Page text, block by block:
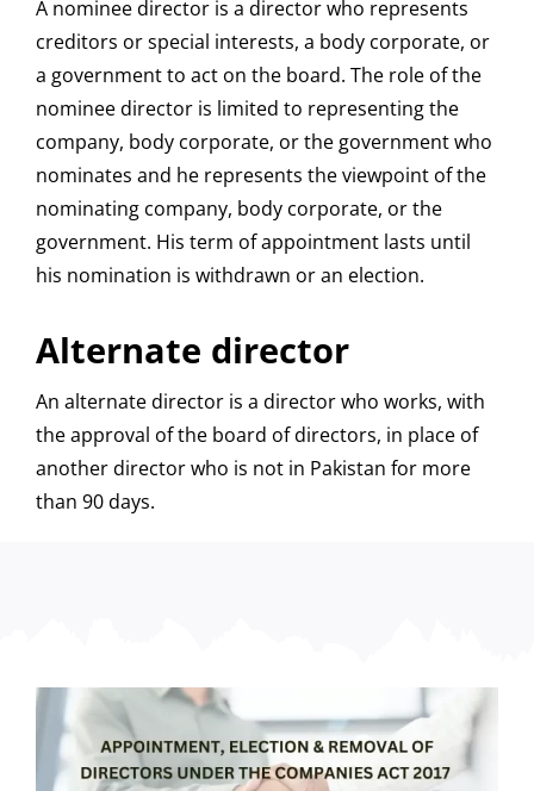
A nominee director is a director who represents
creditors or special interests, a body corporate, or
a government to act on the board. The role of the
nominee director is limited to representing the
company, body corporate, or the government who
nominates and he represents the viewpoint of the
nominating company, body corporate, or the
government. His term of appointment lasts until
his nomination is withdrawn or an election.
Alternate director
An alternate director is a director who works, with
the approval of the board of directors, in place of
another director who is not in Pakistan for more
than 90 days.